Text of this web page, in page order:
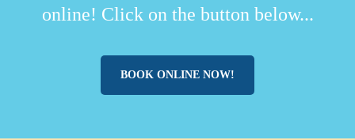
online! Click on the button below...
BOOK ONLINE NOW!